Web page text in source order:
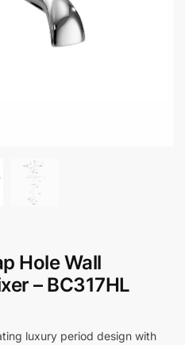
Hole Wall
– BC317HL
luxury period design with